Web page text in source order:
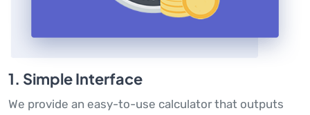
1. Simple Interface
We provide an easy-to-use calculator that outputs